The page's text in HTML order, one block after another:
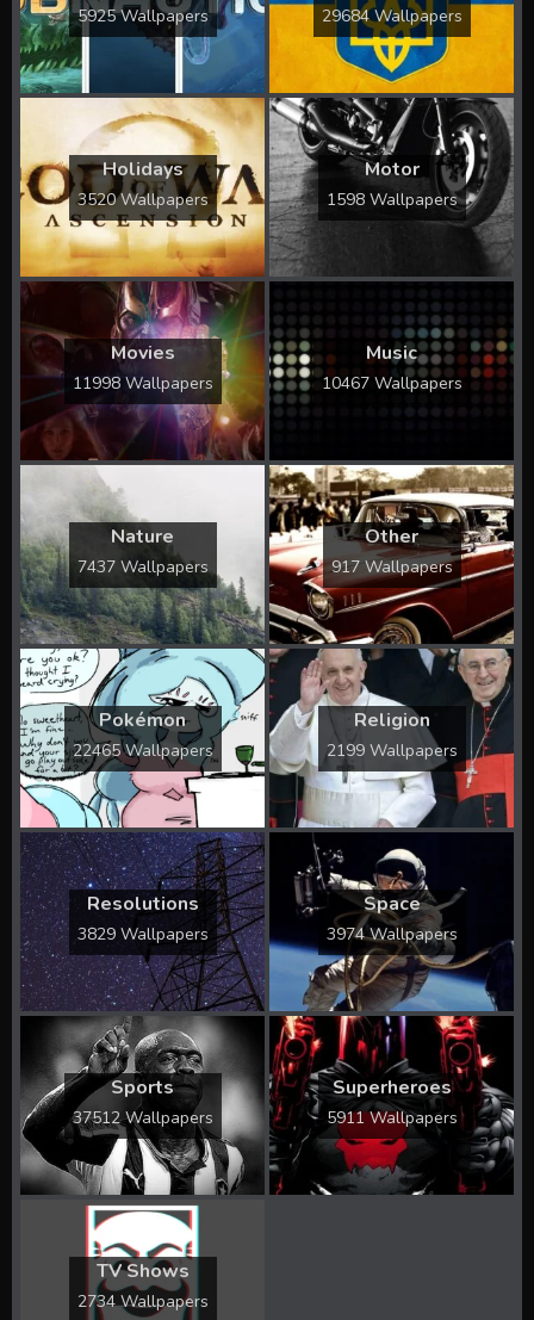
5925 Wallpapers 29684 Wallpapers
Holidays
3520 Wallpapers
Motor
1598 Wallpapers
Movies
11998 Wallpapers
Music
10467 Wallpapers
Nature
7437 Wallpapers
Other
917 Wallpapers
Pokémon
22465 Wallpapers
Religion
2199 Wallpapers
Resolutions
3829 Wallpapers
Space
3974 Wallpapers
Sports
37512 Wallpapers
Superheroes
5911 Wallpapers
TV Shows
2734 Wallpapers